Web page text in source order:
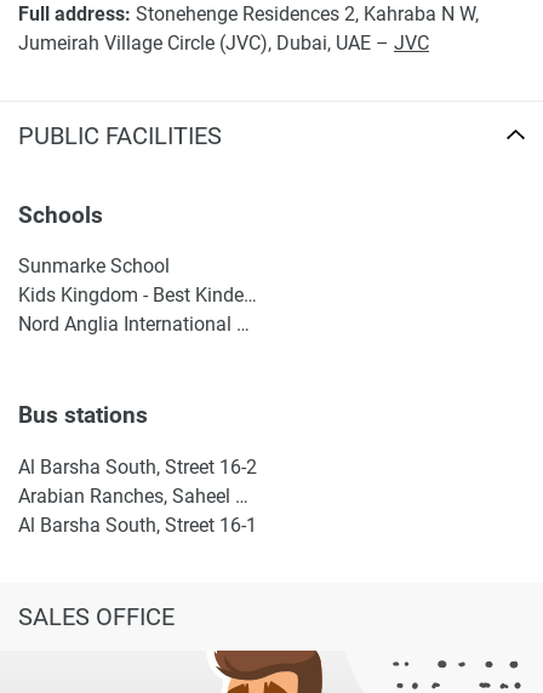
Full address: Stonehenge Residences 2, Kahraba N W,
Jumeirah Village Circle (JVC), Dubai, UAE – JVC
PUBLIC FACILITIES
Schools
Sunmarke School
Kids Kingdom - Best Kindergarten in Dubai | Nursery in IMPZ | Daycare in IMPZ, Dubai
Nord Anglia International School Dubai
Bus stations
Al Barsha South, Street 16-2
Arabian Ranches, Saheel Gate 1
Al Barsha South, Street 16-1
SALES OFFICE